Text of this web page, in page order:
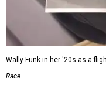
Wally Funk in her '20s as a
Race